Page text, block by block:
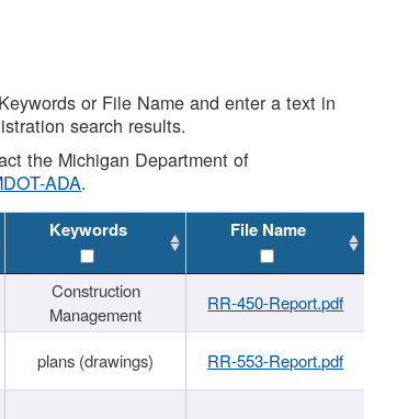
or File Name and enter a text in
search results.
the Michigan Department of
ADA.
Keywords File Name
Construction
Management
RR-450-Report.pdf
plans (drawings) RR-553-Report.pdf